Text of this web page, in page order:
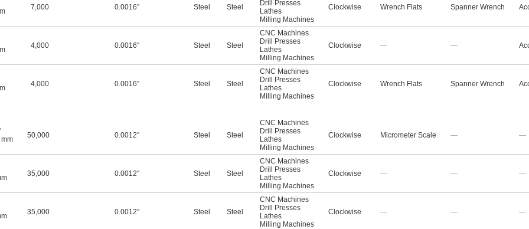
7,000 0.0016" Steel Steel
Drill Presses
Lathes
Milling Machines
Clockwise Wrench Flats Spanner Wrench
4,000 0.0016" Steel Steel
CNC Machines
Drill Presses
Lathes
Milling Machines
Clockwise — —
4,000 0.0016" Steel Steel
CNC Machines
Drill Presses
Lathes
Milling Machines
Clockwise Wrench Flats Spanner Wrench
50,000 0.0012" Steel Steel
CNC Machines
Drill Presses
Lathes
Milling Machines
Clockwise Micrometer Scale — —
35,000 0.0012" Steel Steel
CNC Machines
Drill Presses
Lathes
Milling Machines
Clockwise — — —
35,000 0.0012" Steel Steel
CNC Machines
Drill Presses
Lathes
Milling Machines
Clockwise — — —